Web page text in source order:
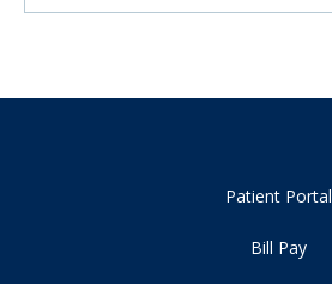
Patient Portal
Bill Pay